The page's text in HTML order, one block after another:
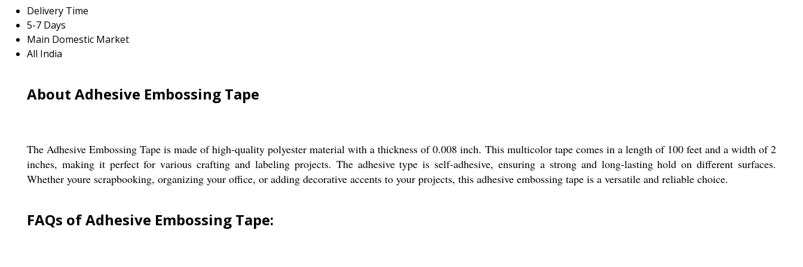
Delivery Time
5-7 Days
Main Domestic Market
All India
About Adhesive Embossing Tape
The Adhesive Embossing Tape is made of high-quality polyester material with a thickness of 0.008 inch. This multicolor tape comes in a length of 100 feet and a width of 2
inches, making it perfect for various crafting and labeling projects. The adhesive type is self-adhesive, ensuring a strong and long-lasting hold on different surfaces.
Whether youre scrapbooking, organizing your office, or adding decorative accents to your projects, this adhesive embossing tape is a versatile and reliable choice.
FAQs of Adhesive Embossing Tape: